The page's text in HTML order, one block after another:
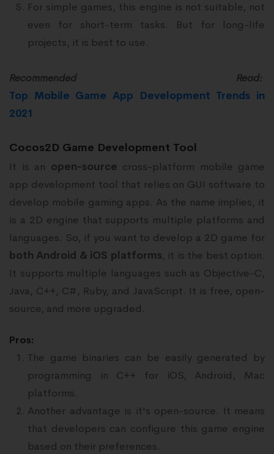
For simple games, this engine is not suitable, not
even for short-term tasks. But for long-life
projects, it is best to use.
Recommended Read:
Top Mobile Game App Development Trends in
2021
Cocos2D Game Development Tool
It is an open-source cross-platform mobile game
app development tool that relies on GUI software to
develop mobile gaming apps. As the name implies, it
is a 2D engine that supports multiple platforms and
languages. So, if you want to develop a 2D game for
both Android & iOS platforms, it is the best option.
It supports multiple languages such as Objective-C,
Java, C++, C#, Ruby, and JavaScript. It is free, open-
source, and more upgraded.
Pros:
The game binaries can be easily generated by
programming in C++ for iOS, Android, Mac
platforms.
Another advantage is it's open-source. It means
that developers can configure this game engine
based on their preferences.